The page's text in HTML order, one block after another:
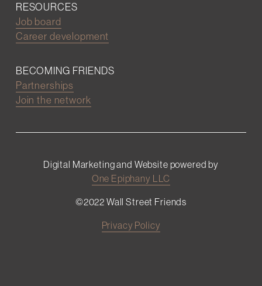
RESOURCES
Job board
Career development
BECOMING FRIENDS
Partnerships
Join the network
Digital Marketing and Website powered by
One Epiphany LLC
©2022 Wall Street Friends
Privacy Policy